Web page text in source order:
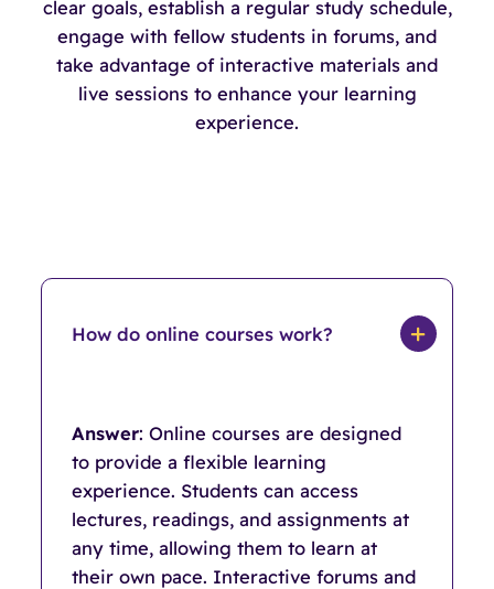
clear goals, establish a regular study schedule,
engage with fellow students in forums, and
take advantage of interactive materials and
live sessions to enhance your learning
experience.
How do online courses work?
Answer: Online courses are designed
to provide a flexible learning
experience. Students can access
lectures, readings, and assignments at
any time, allowing them to learn at
their own pace. Interactive forums and